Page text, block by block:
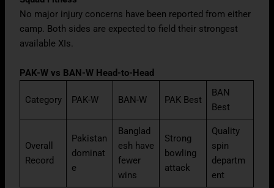
No major injury concerns have been reported from either
camp. Both sides are expected to field their strongest
available XIs.
PAK-W vs BAN-W Head-to-Head
Category PAK-W BAN-W PAK Best
BAN
Best
Overall
Record
Pakistan
dominat
e
Banglad
esh have
fewer
wins
Strong
bowling
attack
Quality
spin
departm
ent